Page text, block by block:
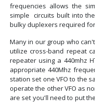
frequencies allows the
simple circuits built into
bulky duplexers required
Many in our group who
utilize cross-band repeat
repeater using a 440mhz
appropriate 440Mhz
station set one VFO to the
operate the other VFO as
are set you'll need to put